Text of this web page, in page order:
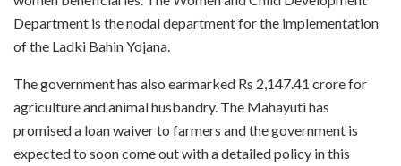
Department is the nodal department for the implementation
of the Ladki Bahin Yojana.
The government has also earmarked Rs 2,147.41 crore for
agriculture and animal husbandry. The Mahayuti has
promised a loan waiver to farmers and the government is
expected to soon come out with a detailed policy in this